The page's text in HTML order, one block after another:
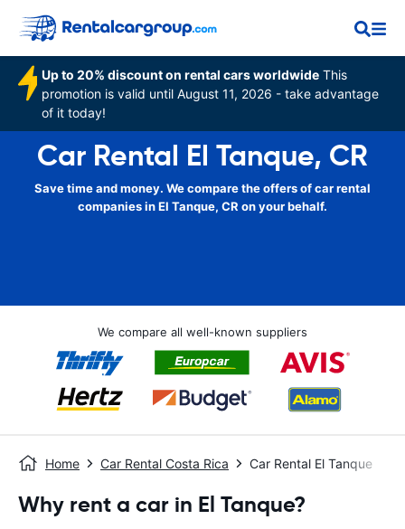
Up to 20% discount on rental cars worldwide This
promotion is valid until August 11, 2026 - take advantage
of it today!
Car Rental El Tanque, CR
Save time and money. We compare the offers of car rental
companies in El Tanque, CR on your behalf.
We compare all well-known suppliers
Home Car Rental Costa Rica Car Rental El Tanque
Why rent a car in El Tanque?